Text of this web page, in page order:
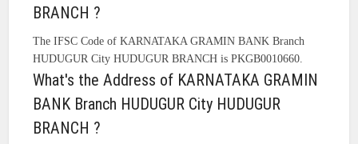
BRANCH ?
The IFSC Code of KARNATAKA GRAMIN BANK Branch
HUDUGUR City HUDUGUR BRANCH is PKGB0010660.
What's the Address of KARNATAKA GRAMIN
BANK Branch HUDUGUR City HUDUGUR
BRANCH ?